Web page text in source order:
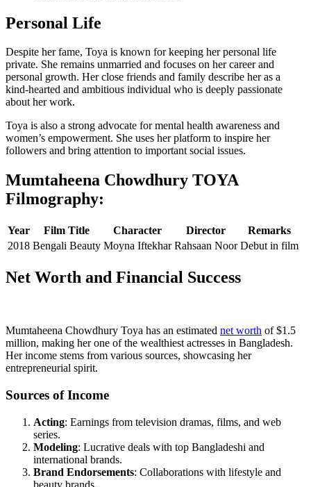
Personal Life
Despite her fame, Toya is known for keeping her personal life
private. She remains unmarried and focuses on her career and
personal growth. Her close friends and family describe her as a
kind-hearted and ambitious individual who is deeply passionate
about her work.
Toya is also a strong advocate for mental health awareness and
women’s empowerment. She uses her platform to inspire her
followers and bring attention to important social issues.
Mumtaheena Chowdhury TOYA
Filmography:
Year Film Title Character Director
Remarks
2018 Bengali Beauty Moyna Iftekhar Rahsaan Noor Debut in film
Net Worth and Financial Success
Mumtaheena Chowdhury Toya has an estimated net worth of $1.5
million, making her one of the wealthiest actresses in Bangladesh.
Her income stems from various sources, showcasing her
entrepreneurial spirit.
Sources of Income
Acting: Earnings from television dramas, films, and web
series.
Modeling: Lucrative deals with top Bangladeshi and
international brands.
Brand Endorsements: Collaborations with lifestyle and
beauty brands.